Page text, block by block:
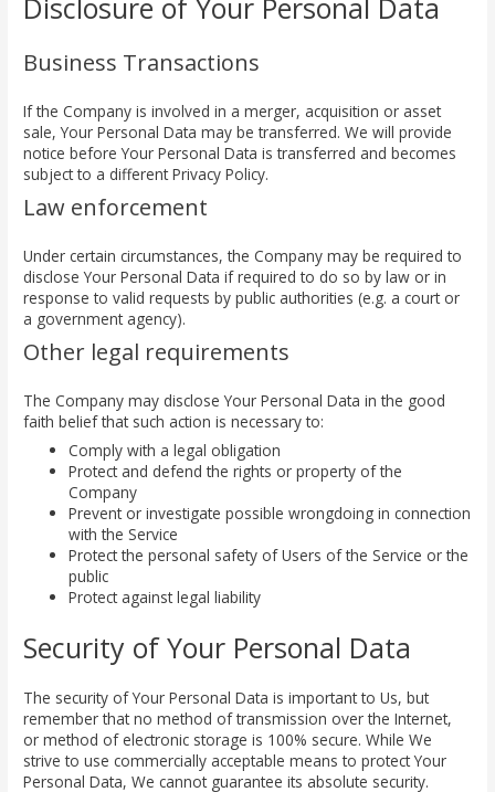
Disclosure of Your Personal Data
Business Transactions
If the Company is involved in a merger, acquisition or asset
sale, Your Personal Data may be transferred. We will provide
notice before Your Personal Data is transferred and becomes
subject to a different Privacy Policy.
Law enforcement
Under certain circumstances, the Company may be required to
disclose Your Personal Data if required to do so by law or in
response to valid requests by public authorities (e.g. a court or
a government agency).
Other legal requirements
The Company may disclose Your Personal Data in the good
faith belief that such action is necessary to:
Comply with a legal obligation
Protect and defend the rights or property of the
Company
Prevent or investigate possible wrongdoing in connection
with the Service
Protect the personal safety of Users of the Service or the
public
Protect against legal liability
Security of Your Personal Data
The security of Your Personal Data is important to Us, but
remember that no method of transmission over the Internet,
or method of electronic storage is 100% secure. While We
strive to use commercially acceptable means to protect Your
Personal Data, We cannot guarantee its absolute security.